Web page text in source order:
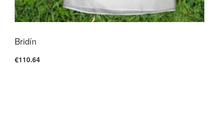
Bridín
€110.64